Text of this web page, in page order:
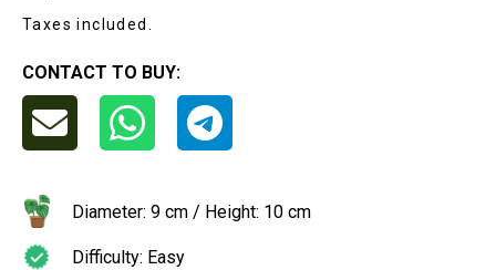
Taxes included.
CONTACT TO BUY:
Diameter: 9 cm / Height: 10 cm
Difficulty: Easy